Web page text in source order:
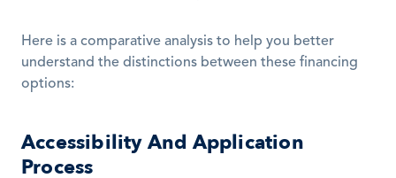
Here is a comparative analysis to help you better
understand the distinctions between these financing
options:
Accessibility And Application
Process